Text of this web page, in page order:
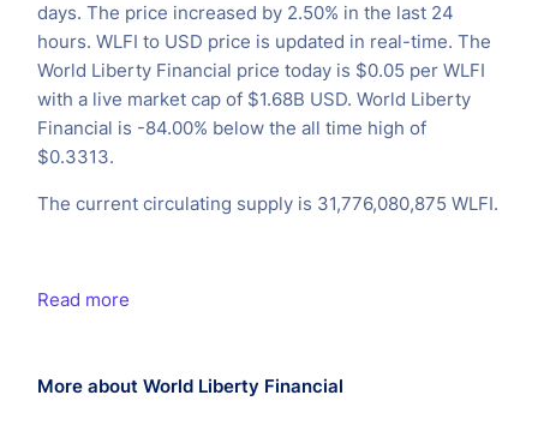
days. The price increased by 2.50% in the last 24
hours. WLFI to USD price is updated in real-time. The
World Liberty Financial price today is $0.05 per WLFI
with a live market cap of $1.68B USD. World Liberty
Financial is -84.00% below the all time high of
$0.3313.
The current circulating supply is 31,776,080,875 WLFI.
Read more
More about World Liberty Financial